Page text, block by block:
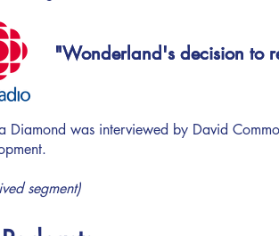
"Wonderland's decision to
"Wonderland's decision to
Diamond was interviewed by David
segment)